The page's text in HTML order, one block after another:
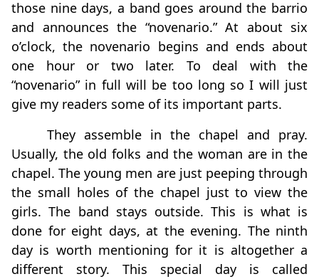
those nine days, a band goes around the barrio
and announces the “novenario.” At about six
o’clock, the novenario begins and ends about
one hour or two later. To deal with the
“novenario” in full will be too long so I will just
give my readers some of its important parts.
They assemble in the chapel and pray.
Usually, the old folks and the woman are in the
chapel. The young men are just peeping through
the small holes of the chapel just to view the
girls. The band stays outside. This is what is
done for eight days, at the evening. The ninth
day is worth mentioning for it is altogether a
different story. This special day is called